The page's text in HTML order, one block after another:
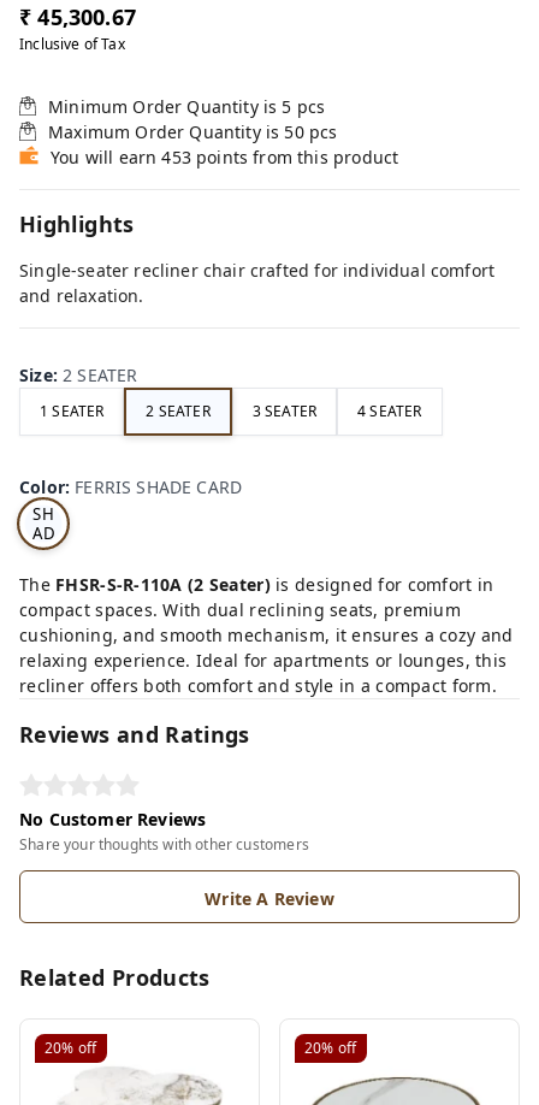
₹ 45,300.67
Inclusive of Tax
Minimum Order Quantity is 5 pcs
Maximum Order Quantity is 50 pcs
You will earn 453 points from this product
Highlights
Single-seater recliner chair crafted for individual comfort
and relaxation.
Size: 2 SEATER
1 SEATER 2 SEATER 3 SEATER 4 SEATER
Color: FERRIS SHADE CARD
S
SH
AD
E
RD
The FHSR-S-R-110A (2 Seater)is designed for comfort in
compact spaces. With dual reclining seats, premium
cushioning, and smooth mechanism, it ensures a cozy and
relaxing experience. Ideal for apartments or lounges, this
recliner offers both comfort and style in a compact form.
Reviews and Ratings
No Customer Reviews
Share your thoughts with other customers
Write A Review
Related Products
20% off 20% off